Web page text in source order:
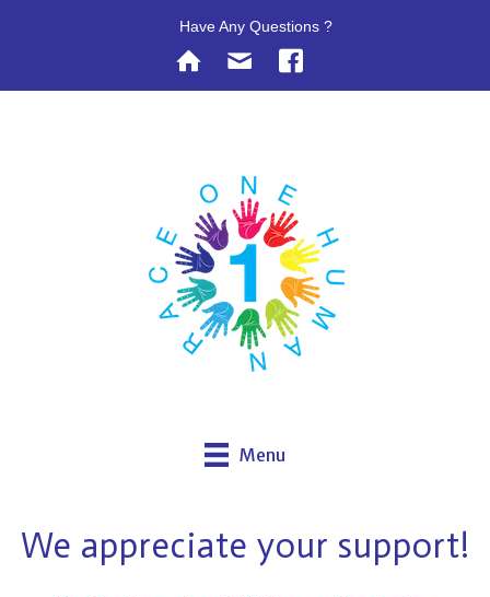
Have Any Questions ?
Menu
We appreciate your support!